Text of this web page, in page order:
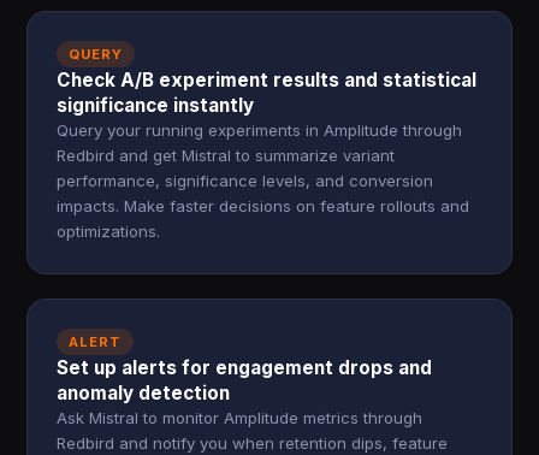
QUERY
Check A/B experiment results and statistical
significance instantly
Query your running experiments in Amplitude through
Redbird and get Mistral to summarize variant
performance, significance levels, and conversion
impacts. Make faster decisions on feature rollouts and
optimizations.
ALERT
Set up alerts for engagement drops and
anomaly detection
Ask Mistral to monitor Amplitude metrics through
Redbird and notify you when retention dips, feature